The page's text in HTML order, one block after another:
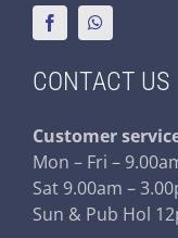
CONTACT US
Customer
Mon – Fri –
Sat 9.00am –
Sun & Pub Hol